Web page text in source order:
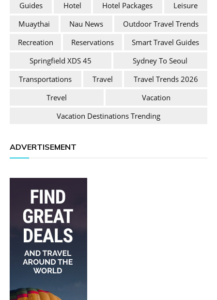
Guides
Hotel Hotel Packages
Leisure
Muaythai
Nau News
Outdoor Travel Trends
Recreation
Reservations
Smart Travel Guides
Springfield XDS 45
Sydney To Seoul
Transportations
Travel
Travel Trends 2026
Trevel
Vacation
Vacation Destinations Trending
ADVERTISEMENT